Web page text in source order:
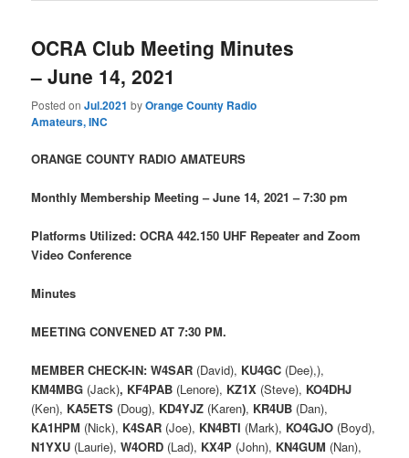
OCRA Club Meeting Minutes
– June 14, 2021
Posted onJul.2021 byOrange County Radio
Amateurs, INC
ORANGE COUNTY RADIO AMATEURS
Monthly Membership Meeting – June 14, 2021 – 7:30 pm
Platforms Utilized: OCRA 442.150 UHF Repeater and Zoom
Video Conference
Minutes
MEETING CONVENED AT 7:30 PM.
MEMBER CHECK-IN:W4SAR (David), KU4GC (Dee),),
KM4MBG (Jack), KF4PAB (Lenore), KZ1X (Steve), KO4DHJ
(Ken), KA5ETS (Doug), KD4YJZ (Karen), KR4UB (Dan),
KA1HPM (Nick), K4SAR (Joe), KN4BTI (Mark), KO4GJO (Boyd),
N1YXU (Laurie),W4ORD (Lad), KX4P (John), KN4GUM (Nan),